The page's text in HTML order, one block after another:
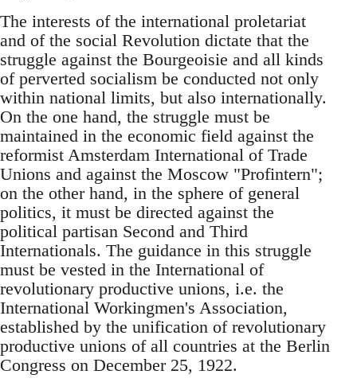
The interests of the international proletariat
and of the social Revolution dictate that the
struggle against the Bourgeoisie and all kinds
of perverted socialism be conducted not only
within national limits, but also internationally.
On the one hand, the struggle must be
maintained in the economic field against the
reformist Amsterdam International of Trade
Unions and against the Moscow "Profintern";
on the other hand, in the sphere of general
politics, it must be directed against the
political partisan Second and Third
Internationals. The guidance in this struggle
must be vested in the International of
revolutionary productive unions, i.e. the
International Workingmen's Association,
established by the unification of revolutionary
productive unions of all countries at the Berlin
Congress on December 25, 1922.